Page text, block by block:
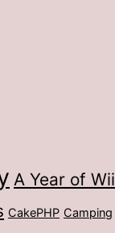
A Year of Wii
CakePHP Camping